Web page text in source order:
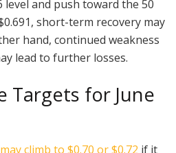
level and push toward the 50
short-term recovery may
hand, continued weakness
lead to further losses.
Targets for June
climb to $0.70 or $0.72 if it